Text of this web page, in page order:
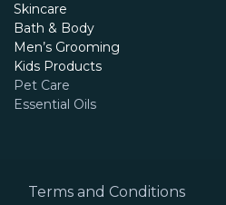
Skincare
Bath & Body
Men’s Grooming
Kids Products
Pet Care
Essential Oils
Terms and Conditions